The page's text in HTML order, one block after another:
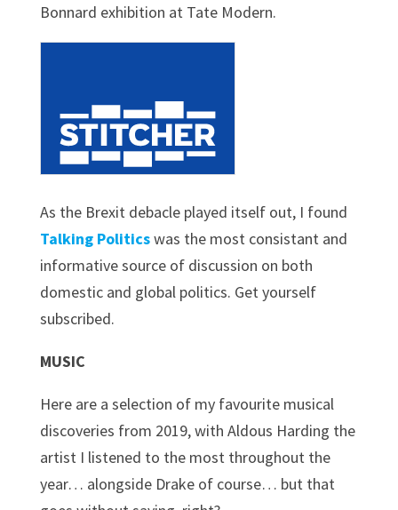
Bonnard exhibition at Tate Modern.
As the Brexit debacle played itself out, I found
Talking Politicswas the most consistant and
informative source of discussion on both
domestic and global politics. Get yourself
subscribed.
MUSIC
Here are a selection of my favourite musical
discoveries from 2019, with Aldous Harding the
artist I listened to the most throughout the
year… alongside Drake of course… but that